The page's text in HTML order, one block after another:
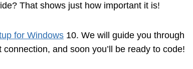
That shows just how important it is!
for Windows 10. We will guide you through
and soon you’ll be ready to code!